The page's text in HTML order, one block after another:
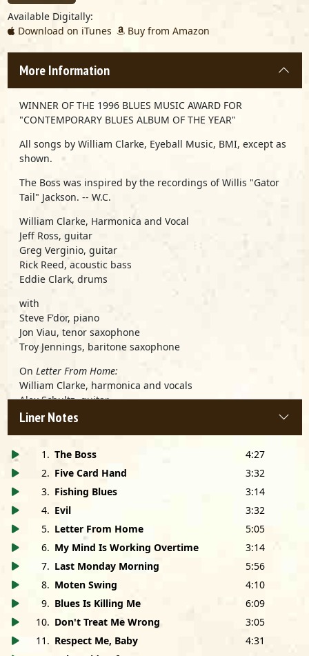
Available Digitally:
Download on iTunes
Buy from Amazon
1 . The Boss
4:27
2. Five Card Hand
3:32
3. Fishing Blues
3:14
4. Evil
3:32
5. Letter From Home
5:05
6. My Mind Is Working Overtime
3:14
7. Last Monday Morning
5:56
8. Moten Swing
4:10
9. Blues Is Killing Me
6:09
10. Don't Treat Me Wrong
3:05
11 . Respect Me, Baby
4:31
More Information
WINNER OF THE 1996 BLUES MUSIC AWARD FOR
"CONTEMPORARY BLUES ALBUM OF THE YEAR"
All songs by William Clarke, Eyeball Music, BMI, except as
shown.
The Boss was inspired by the recordings of Willis "Gator
Tail" Jackson. -- W.C.
William Clarke, Harmonica and Vocal
Jeff Ross, guitar
Greg Verginio, guitar
Rick Reed, acoustic bass
Eddie Clark, drums
with
Steve F'dor, piano
Jon Viau, tenor saxophone
Troy Jennings, baritone saxophone
On Letter From Home:
William Clarke, harmonica and vocals
Alex Schultz, guitar
Fred Kaplan, piano
Produced by William Clarke
Engineered by Glenn Nishida
Mixed by William Clarke
Assisted by Glenn Nishida
Mastered by Jay O'Rourke and Bruce Iglauer at Monster
Disc, Chicago, IL
Photos by Jeff Dunas
Cover Design by Matt Minde
Dedicated to Jeanette Clarke
Special thanks to: George "Harmonica" Smith; Dick
Shurman; Jeanette Clarke; Charlie Musselwhite; Bruce
Liner Notes